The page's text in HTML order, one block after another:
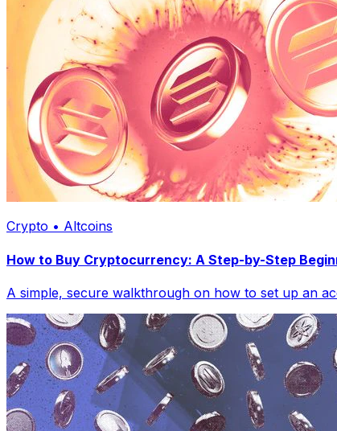
Crypto • Altcoins
How to Buy Cryptocurrency: A Step-by-Step
A simple, secure walkthrough on how to set up an